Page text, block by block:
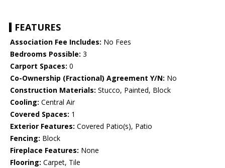
FEATURES
Association Fee Includes: No Fees
Bedrooms Possible: 3
Carport Spaces: 0
Co-Ownership (Fractional) Agreement Y/N: No
Construction Materials: Stucco, Painted, Block
Cooling: Central Air
Covered Spaces: 1
Exterior Features: Covered Patio(s), Patio
Fencing: Block
Fireplace Features: None
Flooring: Carpet, Tile